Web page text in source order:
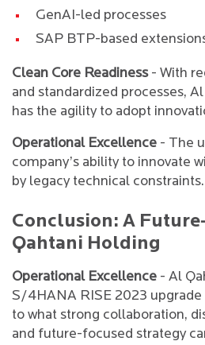
GenAI-led processes
SAP BTP-based
Clean Core Readiness- With
and standardized processes,
has the agility to adopt
Operational Excellence - The
company’s ability to innovate
by legacy technical constraints.
Conclusion: A
Qahtani Holding
Operational Excellence - Al
S/4HANA RISE 2023 upgrade
to what strong collaboration,
and future-focused strategy